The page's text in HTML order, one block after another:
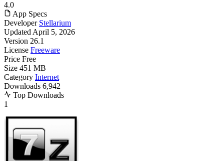
4.0
App Specs
Developer Stellarium
Updated April 5, 2026
Version 26.1
License Freeware
Price Free
Size 451 MB
Category Internet
Downloads 6,942
Top Downloads
1